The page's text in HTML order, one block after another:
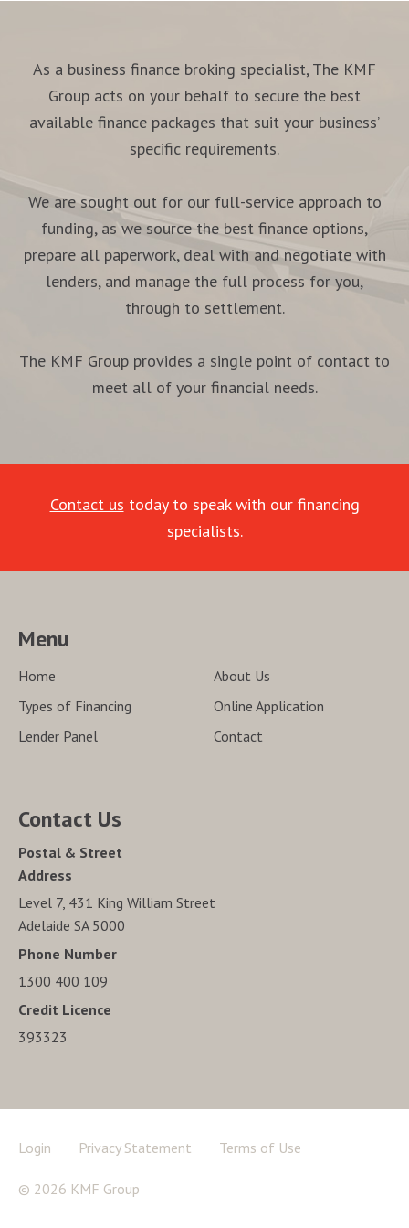
As a business finance broking specialist, The KMF
Group acts on your behalf to secure the best
available finance packages that suit your business’
specific requirements.
We are sought out for our full-service approach to
funding, as we source the best finance options,
prepare all paperwork, deal with and negotiate with
lenders, and manage the full process for you,
through to settlement.
The KMF Group provides a single point of contact to
meet all of your financial needs.
Contact us today to speak with our financing
specialists.
Menu
Home
About Us
Types of Financing
Online Application
Lender Panel
Contact
Contact Us
Postal & Street
Address
Level 7, 431 King William Street
Adelaide SA 5000
Phone Number
1300 400 109
Credit Licence
393323
Login Privacy Statement Terms of Use
© 2026 KMF Group